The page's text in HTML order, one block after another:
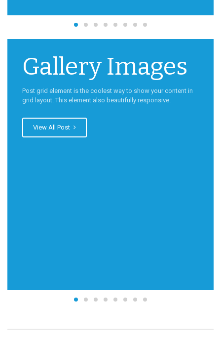
Gallery Images
Post grid element is the coolest way to show your content in
grid layout. This element also beautifully responsive.
View All Post